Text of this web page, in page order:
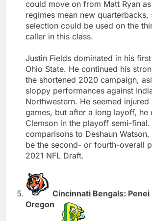
could move on from Matt Ryan
regimes mean new quarterbacks,
selection could be used on the
caller in this class.
Justin Fields dominated in his
Ohio State. He continued his
the shortened 2020 campaign,
sloppy performances against
Northwestern. He seemed injured
games, but after a long layoff, he
Clemson in the playoff semi-
comparisons to Deshaun Watson,
be the second- or fourth-overall
2021 NFL Draft.
Cincinnati Bengals: Penei
Oregon